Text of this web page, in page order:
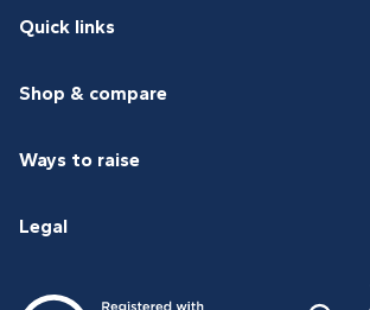
Quick links
Shop & compare
Ways to raise
Legal